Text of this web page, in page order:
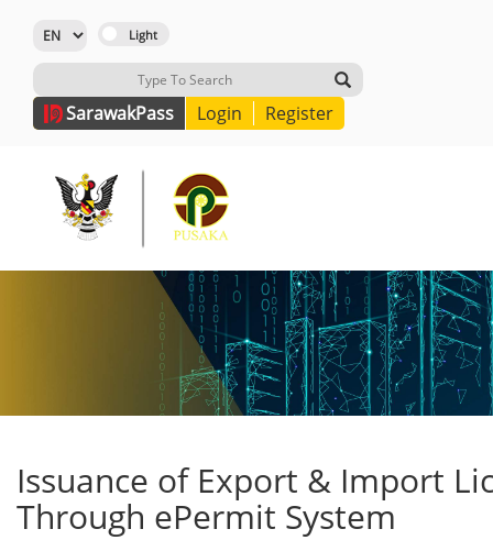
SarawakPass Login Register
Issuance of Export & Import
Through ePermit System